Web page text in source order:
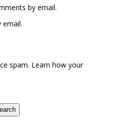
by email.
spam. Learn how your